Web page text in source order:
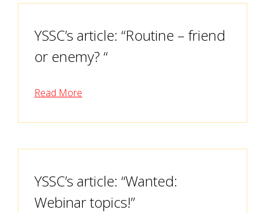
YSSC’s article: “Routine – friend
or enemy? “
Read More
YSSC’s article: “Wanted:
Webinar topics!”